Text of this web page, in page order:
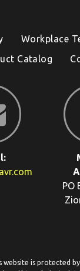
Workplace
Catalog
PO
website is protected